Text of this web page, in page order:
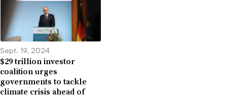
Sept. 19, 2024
$29 trillion investor
coalition urges
governments to tackle
climate crisis ahead of